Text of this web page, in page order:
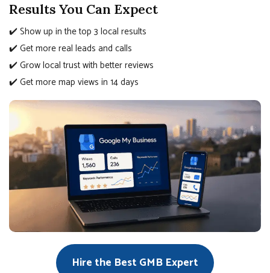
Results You Can Expect
✔️ Show up in the top 3 local results
✔️ Get more real leads and calls
✔️ Grow local trust with better reviews
✔️ Get more map views in 14 days
Hire the Best GMB Expert